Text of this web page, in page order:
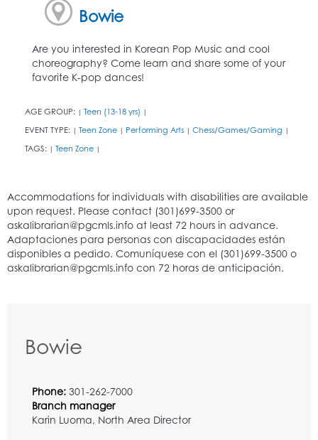
Bowie
Are you interested in Korean Pop Music and cool
choreography? Come learn and share some of your
favorite K-pop dances!
AGE GROUP: | Teen (13-18 yrs) |
EVENT TYPE: | Teen Zone | Performing Arts | Chess/Games/Gaming |
TAGS: | Teen Zone |
Bowie
Phone: 301-262-7000
Branch manager
Karin Luoma, North Area Director